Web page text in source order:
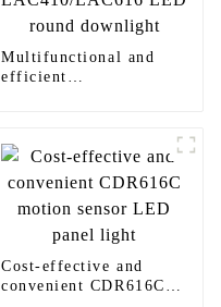
Multifunctional and
efficient
Cost-effective and
convenient CDR616C